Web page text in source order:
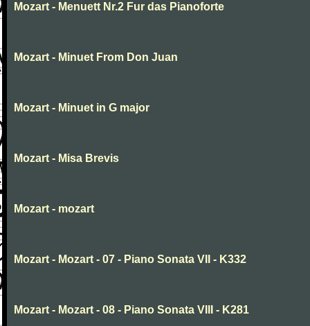
Mozart - Menuett Nr.2 Fur das Pianoforte
Mozart - Minuet From Don Juan
Mozart - Minuet in G major
Mozart - Misa Brevis
Mozart - mozart
Mozart - Mozart - 07 - Piano Sonata VII - K332
Mozart - Mozart - 08 - Piano Sonata VIII - K281